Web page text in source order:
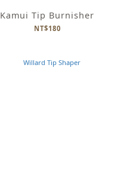
Kamui Tip Burnisher
NT$180